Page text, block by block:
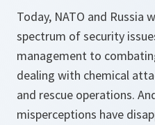
Today, NATO and Russia
spectrum of security
management to
dealing with chemical
and rescue operations.
misperceptions have